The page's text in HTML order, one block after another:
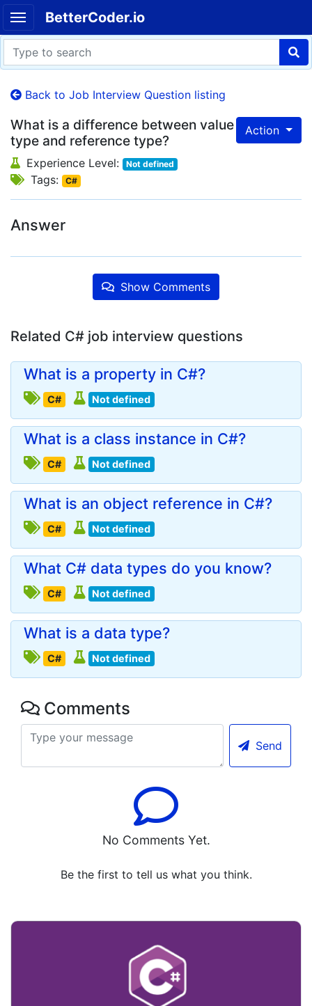
BetterCoder.io
Back to Job Interview Question listing
Action
What is a difference between value
type and reference type?
Experience Level: Not defined
Tags: C#
Answer
Show Comments
Related C# job interview questions
What is a property in C#?
C# Not defined
What is a class instance in C#?
C# Not defined
What is an object reference in C#?
C# Not defined
What C# data types do you know?
C# Not defined
What is a data type?
C# Not defined
Comments
Send
No Comments Yet.
Be the first to tell us what you think.